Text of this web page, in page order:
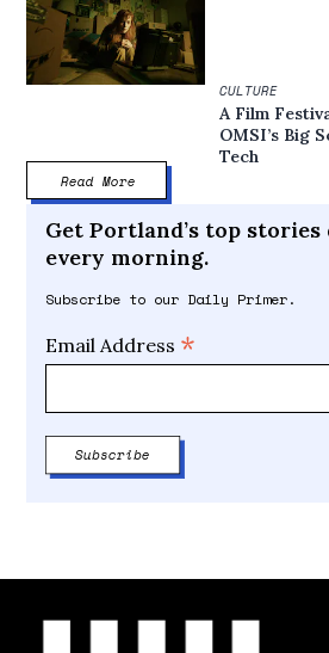
CULTURE
A Film
OMSI’s Big
Tech
Read More
Get Portland’s top stories
every morning.
Subscribe to our Daily Primer.
Email Address *